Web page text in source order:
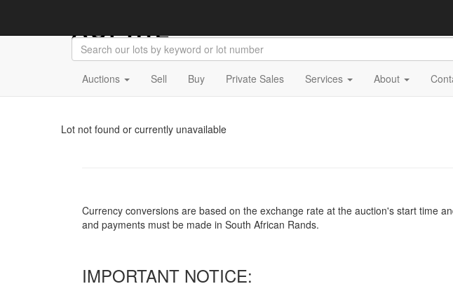
Auctions Sell Buy Private Sales Services About
Lot not found or currently unavailable
Currency conversions are based on the exchange rate at the auction's start time
and payments must be made in South African Rands.
IMPORTANT NOTICE: